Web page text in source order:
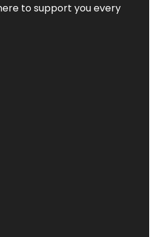
to support you every